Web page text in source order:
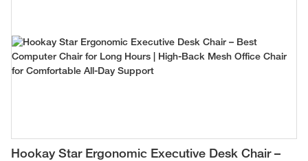
Hookay Star Ergonomic Executive Desk Chair –